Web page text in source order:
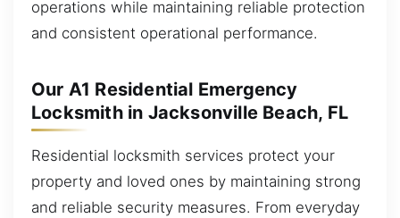
operations while maintaining reliable protection
and consistent operational performance.
Our A1 Residential Emergency
Locksmith in Jacksonville Beach, FL
Residential locksmith services protect your
property and loved ones by maintaining strong
and reliable security measures. From everyday